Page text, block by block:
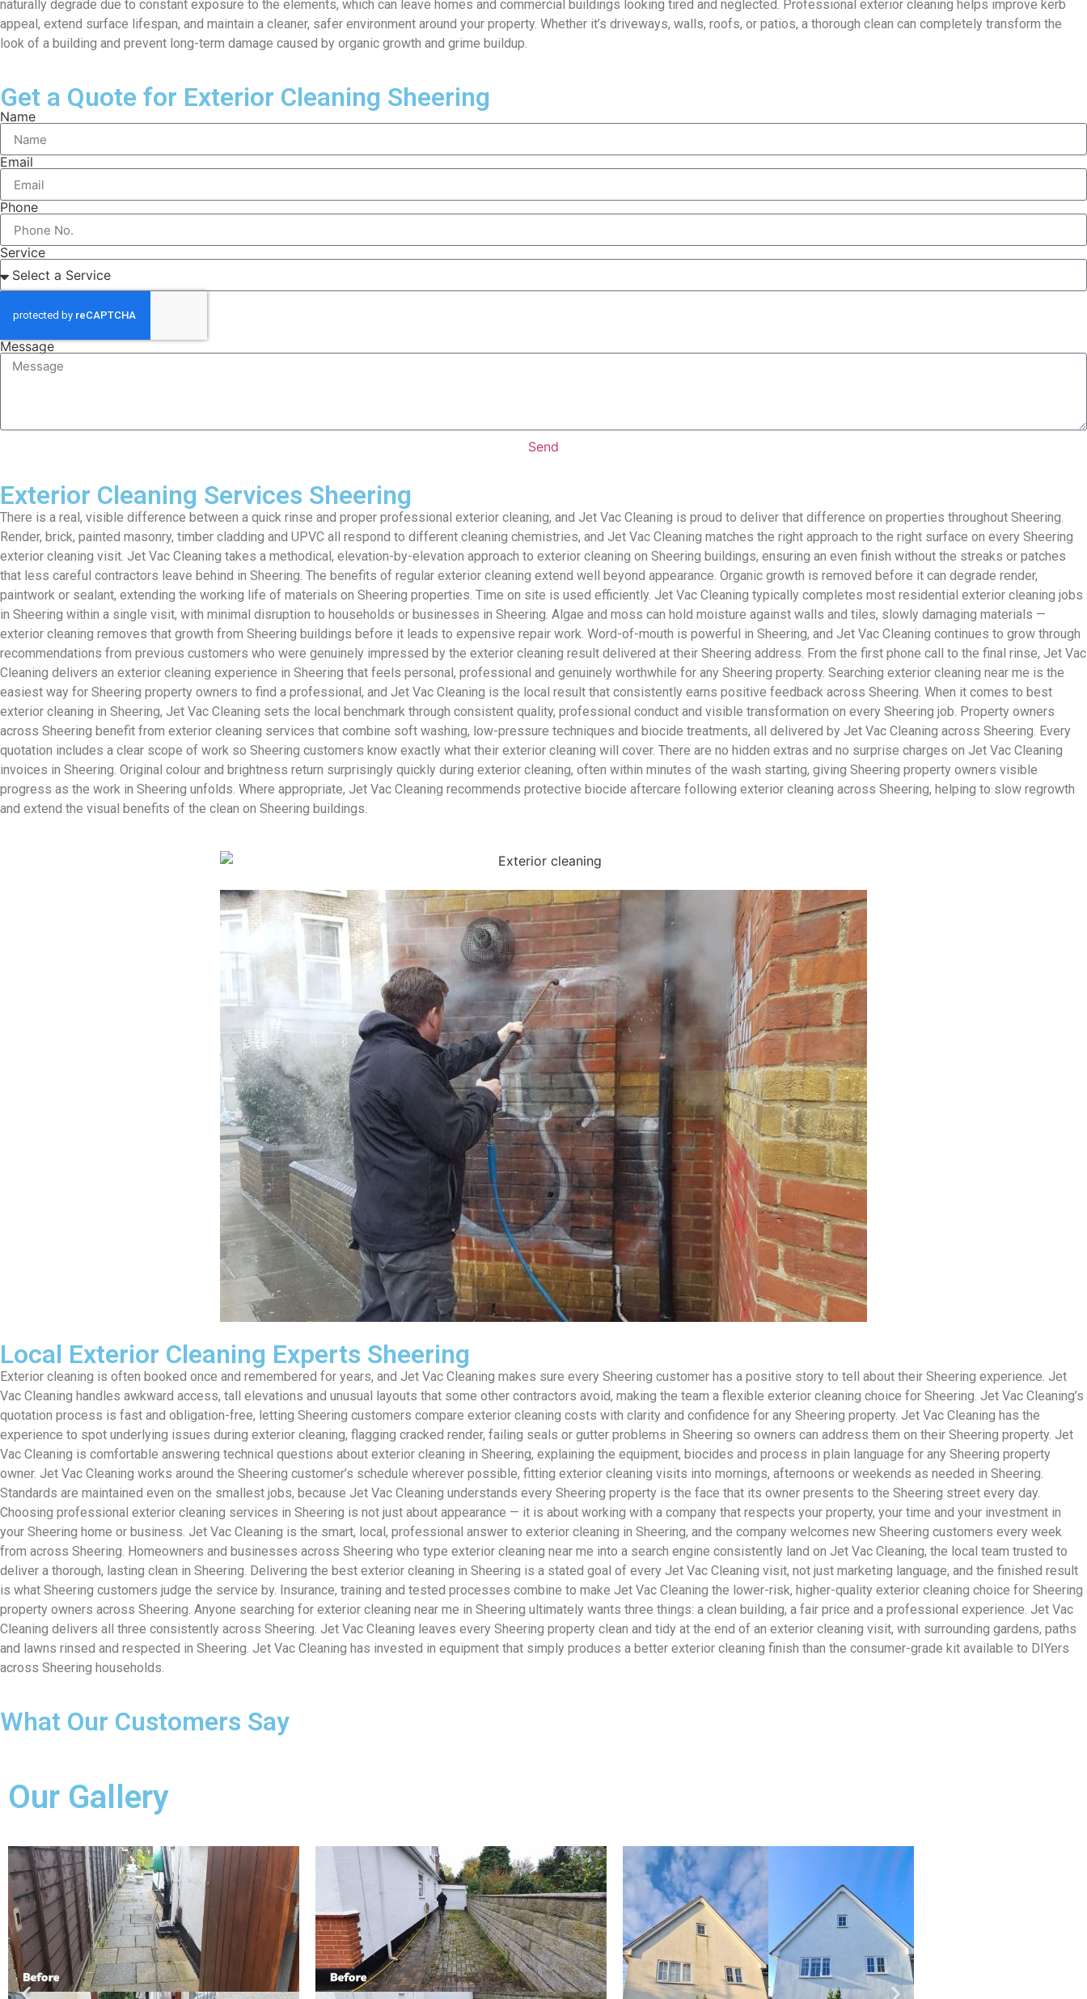
naturally degrade due to constant exposure to the elements, which can leave homes and commercial buildings looking tired and neglected. Professional exterior cleaning helps improve kerb
appeal, extend surface lifespan, and maintain a cleaner, safer environment around your property. Whether it’s driveways, walls, roofs, or patios, a thorough clean can completely transform the
look of a building and prevent long-term damage caused by organic growth and grime buildup.
Get a Quote for Exterior Cleaning Sheering
Name
Email
Phone
Service
Message
Send
Exterior Cleaning Services Sheering
There is a real, visible difference between a quick rinse and proper professional exterior cleaning, and Jet Vac Cleaning is proud to deliver that difference on properties throughout Sheering.
Render, brick, painted masonry, timber cladding and UPVC all respond to different cleaning chemistries, and Jet Vac Cleaning matches the right approach to the right surface on every Sheering
exterior cleaning visit. Jet Vac Cleaning takes a methodical, elevation-by-elevation approach to exterior cleaning on Sheering buildings, ensuring an even finish without the streaks or patches
that less careful contractors leave behind in Sheering. The benefits of regular exterior cleaning extend well beyond appearance. Organic growth is removed before it can degrade render,
paintwork or sealant, extending the working life of materials on Sheering properties. Time on site is used efficiently. Jet Vac Cleaning typically completes most residential exterior cleaning jobs
in Sheering within a single visit, with minimal disruption to households or businesses in Sheering. Algae and moss can hold moisture against walls and tiles, slowly damaging materials —
exterior cleaning removes that growth from Sheering buildings before it leads to expensive repair work. Word-of-mouth is powerful in Sheering, and Jet Vac Cleaning continues to grow through
recommendations from previous customers who were genuinely impressed by the exterior cleaning result delivered at their Sheering address. From the first phone call to the final rinse, Jet Vac
Cleaning delivers an exterior cleaning experience in Sheering that feels personal, professional and genuinely worthwhile for any Sheering property. Searching exterior cleaning near me is the
easiest way for Sheering property owners to find a professional, and Jet Vac Cleaning is the local result that consistently earns positive feedback across Sheering. When it comes to best
exterior cleaning in Sheering, Jet Vac Cleaning sets the local benchmark through consistent quality, professional conduct and visible transformation on every Sheering job. Property owners
across Sheering benefit from exterior cleaning services that combine soft washing, low-pressure techniques and biocide treatments, all delivered by Jet Vac Cleaning across Sheering. Every
quotation includes a clear scope of work so Sheering customers know exactly what their exterior cleaning will cover. There are no hidden extras and no surprise charges on Jet Vac Cleaning
invoices in Sheering. Original colour and brightness return surprisingly quickly during exterior cleaning, often within minutes of the wash starting, giving Sheering property owners visible
progress as the work in Sheering unfolds. Where appropriate, Jet Vac Cleaning recommends protective biocide aftercare following exterior cleaning across Sheering, helping to slow regrowth
and extend the visual benefits of the clean on Sheering buildings.
Local Exterior Cleaning Experts Sheering
Exterior cleaning is often booked once and remembered for years, and Jet Vac Cleaning makes sure every Sheering customer has a positive story to tell about their Sheering experience. Jet
Vac Cleaning handles awkward access, tall elevations and unusual layouts that some other contractors avoid, making the team a flexible exterior cleaning choice for Sheering. Jet Vac Cleaning’s
quotation process is fast and obligation-free, letting Sheering customers compare exterior cleaning costs with clarity and confidence for any Sheering property. Jet Vac Cleaning has the
experience to spot underlying issues during exterior cleaning, flagging cracked render, failing seals or gutter problems in Sheering so owners can address them on their Sheering property. Jet
Vac Cleaning is comfortable answering technical questions about exterior cleaning in Sheering, explaining the equipment, biocides and process in plain language for any Sheering property
owner. Jet Vac Cleaning works around the Sheering customer’s schedule wherever possible, fitting exterior cleaning visits into mornings, afternoons or weekends as needed in Sheering.
Standards are maintained even on the smallest jobs, because Jet Vac Cleaning understands every Sheering property is the face that its owner presents to the Sheering street every day.
Choosing professional exterior cleaning services in Sheering is not just about appearance — it is about working with a company that respects your property, your time and your investment in
your Sheering home or business. Jet Vac Cleaning is the smart, local, professional answer to exterior cleaning in Sheering, and the company welcomes new Sheering customers every week
from across Sheering. Homeowners and businesses across Sheering who type exterior cleaning near me into a search engine consistently land on Jet Vac Cleaning, the local team trusted to
deliver a thorough, lasting clean in Sheering. Delivering the best exterior cleaning in Sheering is a stated goal of every Jet Vac Cleaning visit, not just marketing language, and the finished result
is what Sheering customers judge the service by. Insurance, training and tested processes combine to make Jet Vac Cleaning the lower-risk, higher-quality exterior cleaning choice for Sheering
property owners across Sheering. Anyone searching for exterior cleaning near me in Sheering ultimately wants three things: a clean building, a fair price and a professional experience. Jet Vac
Cleaning delivers all three consistently across Sheering. Jet Vac Cleaning leaves every Sheering property clean and tidy at the end of an exterior cleaning visit, with surrounding gardens, paths
and lawns rinsed and respected in Sheering. Jet Vac Cleaning has invested in equipment that simply produces a better exterior cleaning finish than the consumer-grade kit available to DIYers
across Sheering households.
What Our Customers Say
Our Gallery